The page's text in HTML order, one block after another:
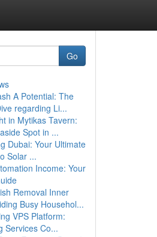
Go
A Potential: The
regarding Li...
in Mytikas Tavern:
Spot in ...
Dubai: Your Ultimate
Solar ...
Income: Your
Removal Inner
Busy Househol...
VPS Platform:
Services Co...